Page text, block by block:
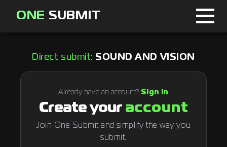
ONE SUBMIT
Direct submit: SOUND AND VISION
Already have an account? Sign in
Create your account
Join One Submit and simplify the way you
submit.